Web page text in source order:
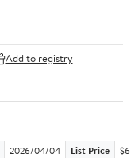
Add to registry
2026/04/04 List Price